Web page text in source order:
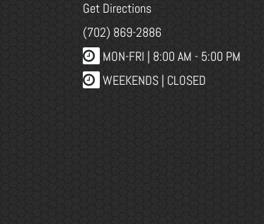
Get Directions
(702) 869-2886
MON-FRI | 8:00 AM - 5:00 PM
WEEKENDS | CLOSED